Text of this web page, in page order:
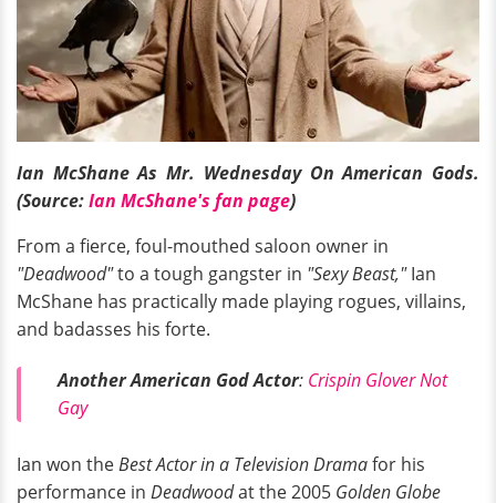
Ian McShane As Mr. Wednesday On American Gods.
(Source:Ian McShane's fan page)
From a fierce, foul-mouthed saloon owner in
"Deadwood"to a tough gangster in "Sexy Beast,"Ian
McShane has practically made playing rogues, villains,
and badasses his forte.
Another American God Actor: Crispin Glover Not
Gay
Ian won theBest Actor in a Television Dramafor his
performance in Deadwoodat the 2005 Golden Globe